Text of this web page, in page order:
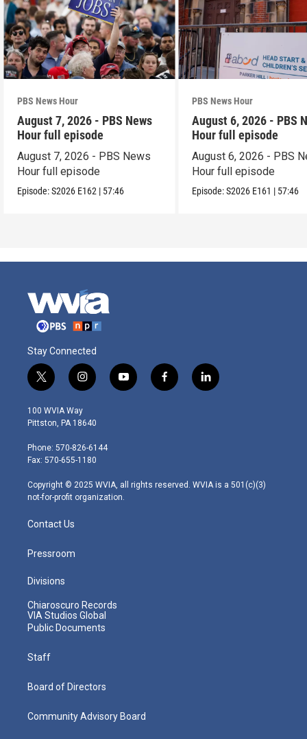
PBS News Hour
August 7, 2026 - PBS News
Hour full episode
August 7, 2026 - PBS News
Hour full episode
Episode:S2026 E162 | 57:46
PBS News Hour
August 6, 2026 - PBS
Hour full episode
August 6, 2026 - PBS
Hour full episode
Episode:S2026 E161 | 57:46
Stay Connected
t
w
i
t
e
r
i
n
s
t
g
r
m
y
o
f
a
l
i
100 WVIA Way
Pittston, PA 18640
Phone: 570-826-6144
Fax: 570-655-1180
Copyright © 2025 WVIA, all rights reserved. WVIA is a 501(c)(3)
not-for-profit organization.
Contact Us
Pressroom
Divisions
Chiaroscuro Records
VIA Studios Global
Public Documents
Staff
Board of Directors
Community Advisory Board